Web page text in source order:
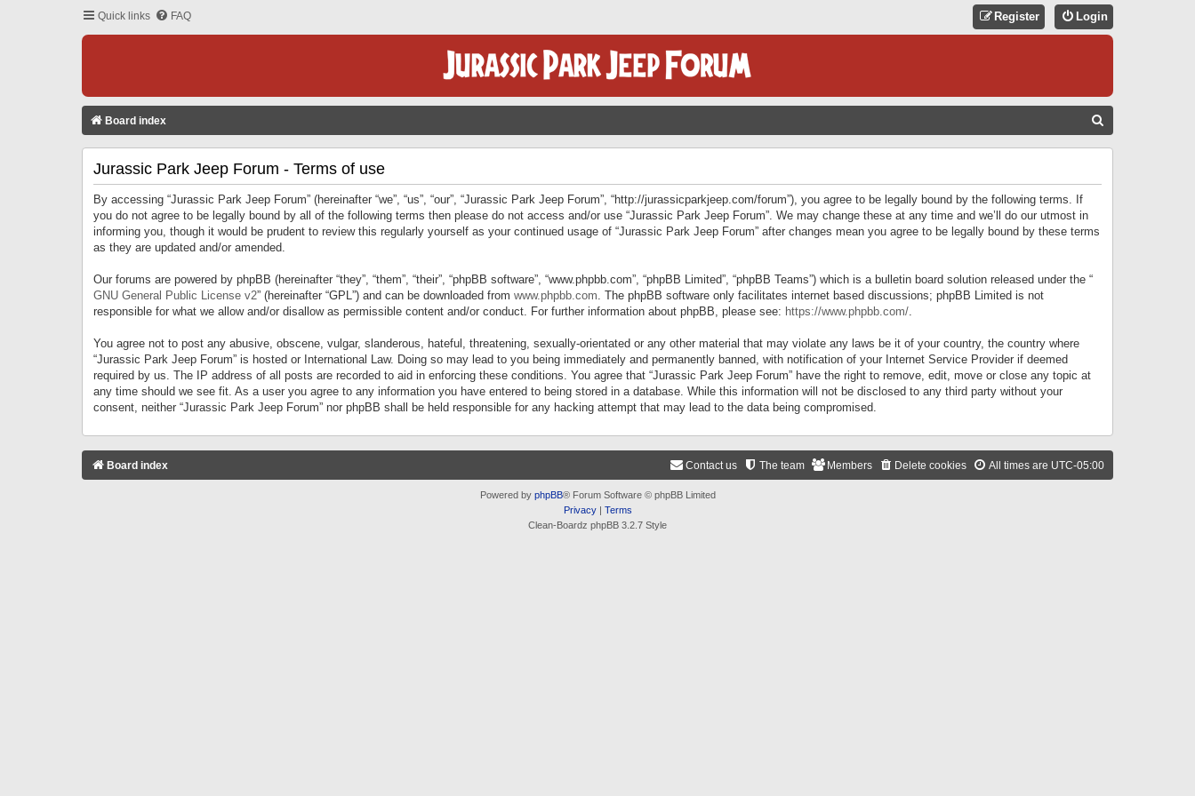
Quick links FAQ Login
Register
Board index
Jurassic Park Jeep Forum - Terms of use
By accessing “Jurassic Park Jeep Forum” (hereinafter “we”, “us”, “our”, “Jurassic Park Jeep Forum”, “http://jurassicparkjeep.com/forum”), you agree to be legally bound by the following terms. If
you do not agree to be legally bound by all of the following terms then please do not access and/or use “Jurassic Park Jeep Forum”. We may change these at any time and we’ll do our utmost in
informing you, though it would be prudent to review this regularly yourself as your continued usage of “Jurassic Park Jeep Forum” after changes mean you agree to be legally bound by these terms
as they are updated and/or amended.
Our forums are powered by phpBB (hereinafter “they”, “them”, “their”, “phpBB software”, “www.phpbb.com”, “phpBB Limited”, “phpBB Teams”) which is a bulletin board solution released under the “
GNU General Public License v2” (hereinafter “GPL”) and can be downloaded from www.phpbb.com. The phpBB software only facilitates internet based discussions; phpBB Limited is not
responsible for what we allow and/or disallow as permissible content and/or conduct. For further information about phpBB, please see: https://www.phpbb.com/.
You agree not to post any abusive, obscene, vulgar, slanderous, hateful, threatening, sexually-orientated or any other material that may violate any laws be it of your country, the country where
“Jurassic Park Jeep Forum” is hosted or International Law. Doing so may lead to you being immediately and permanently banned, with notification of your Internet Service Provider if deemed
required by us. The IP address of all posts are recorded to aid in enforcing these conditions. You agree that “Jurassic Park Jeep Forum” have the right to remove, edit, move or close any topic at
any time should we see fit. As a user you agree to any information you have entered to being stored in a database. While this information will not be disclosed to any third party without your
consent, neither “Jurassic Park Jeep Forum” nor phpBB shall be held responsible for any hacking attempt that may lead to the data being compromised.
Board index All times are UTC-05:00
Delete cookies
Members
The team
Contact us
Powered by phpBB® Forum Software © phpBB Limited
Privacy| Terms
Clean-Boardz phpBB 3.2.7 Style